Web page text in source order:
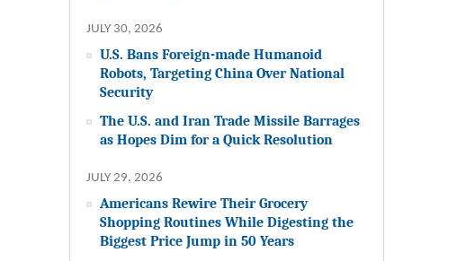
JULY 30, 2026
U.S. Bans Foreign-made Humanoid
Robots, Targeting China Over National
Security
The U.S. and Iran Trade Missile Barrages
as Hopes Dim for a Quick Resolution
JULY 29, 2026
Americans Rewire Their Grocery
Shopping Routines While Digesting the
Biggest Price Jump in 50 Years